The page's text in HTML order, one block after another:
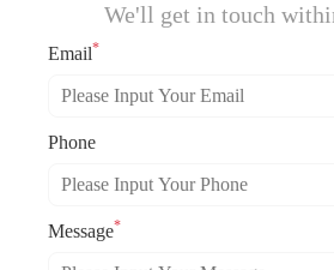
We'll get in touch
Email*
Phone
Message*